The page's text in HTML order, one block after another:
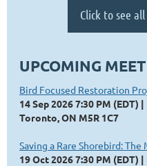
Click to see
UPCOMING
Bird Focused Restoration
14 Sep 2026 7:30 PM (EDT)
Toronto, ON M5R 1C7
Saving a Rare Shorebird:
19 Oct 2026 7:30 PM (EDT)